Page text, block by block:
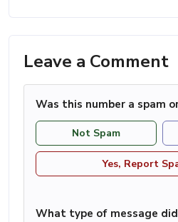
Leave a Comment
Was this number a spam
Not Spam
Yes, Report
What type of message did